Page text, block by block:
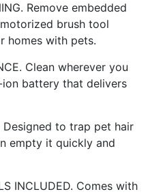
Remove embedded
brush tool
homes with pets.
Clean wherever you
battery that delivers
Designed to trap pet hair
empty it quickly and
INCLUDED. Comes with